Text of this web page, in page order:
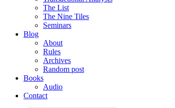
The List
The Nine Tiles
Seminars
Blog
About
Rules
Archives
Random post
Books
Audio
Contact